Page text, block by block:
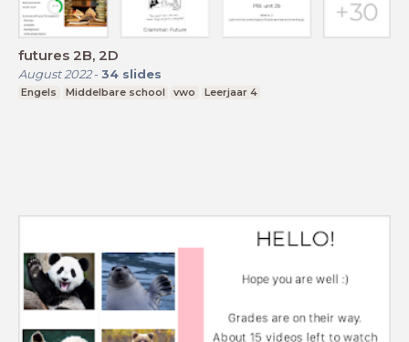
futures 2B, 2D
August 2022- 34 slides
Engels Middelbare school vwo Leerjaar 4